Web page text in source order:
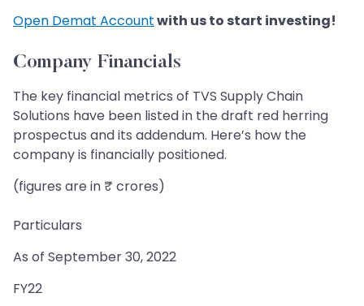
Open Demat Accountwith us to start investing!
Company Financials
The key financial metrics of TVS Supply Chain
Solutions have been listed in the draft red herring
prospectus and its addendum. Here’s how the
company is financially positioned.
(figures are in ₹ crores)
Particulars
As of September 30, 2022
FY22